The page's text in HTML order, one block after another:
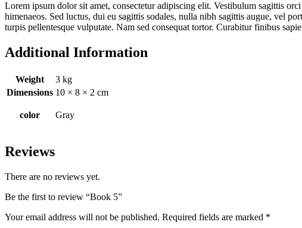
Lorem ipsum dolor sit amet, consectetur adipiscing elit. Vestibulum sagittis
himenaeos. Sed luctus, dui eu sagittis sodales, nulla nibh sagittis augue, vel
turpis pellentesque vulputate. Nam sed consequat tortor. Curabitur finibus
Additional Information
Weight
3 kg
Dimensions 10 × 8 × 2 cm
color Gray
Reviews
There are no reviews yet.
Be the first to review “Book 5”
Your email address will not be published. Required fields are marked *